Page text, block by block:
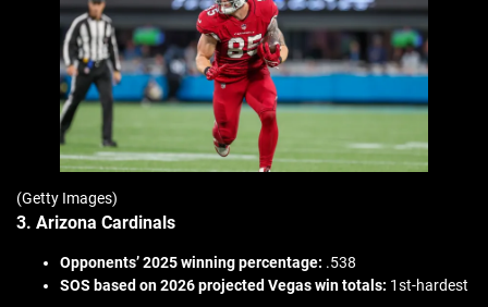
(Getty Images)
3. Arizona Cardinals
Opponents’ 2025 winning percentage: .538
SOS based on 2026 projected Vegas win totals: 1st-hardest